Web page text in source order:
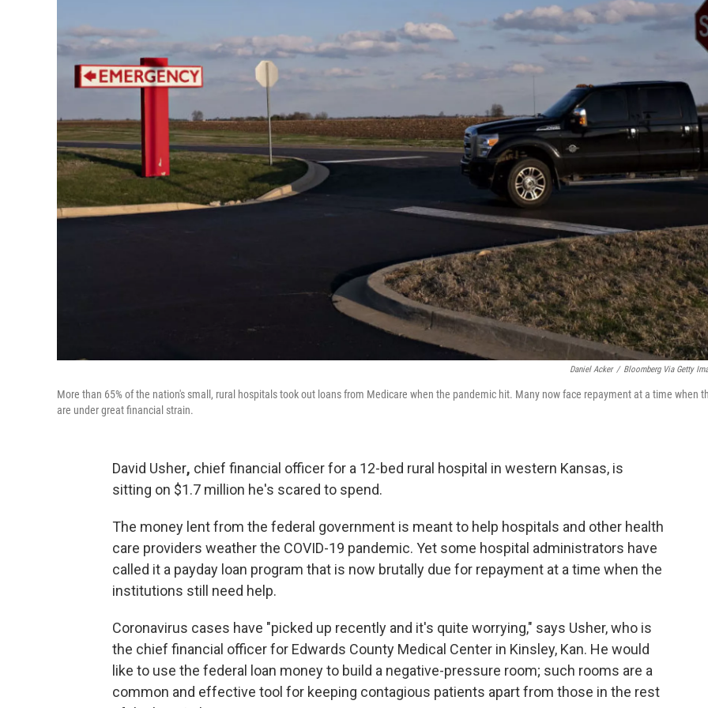
Daniel Acker / Bloomberg Via Getty
More than 65% of the nation's small, rural hospitals took out loans from Medicare when the pandemic hit. Many now face repayment at a time when
are under great financial strain.
David Usher, chief financial officer for a 12-bed rural hospital in western Kansas, is
sitting on $1.7 million he's scared to spend.
The money lent from the federal government is meant to help hospitals and other health
care providers weather the COVID-19 pandemic. Yet some hospital administrators have
called it a payday loan program that is now brutally due for repayment at a time when the
institutions still need help.
Coronavirus cases have "picked up recently and it's quite worrying," says Usher, who is
the chief financial officer for Edwards County Medical Center in Kinsley, Kan. He would
like to use the federal loan money to build a negative-pressure room; such rooms are a
common and effective tool for keeping contagious patients apart from those in the rest